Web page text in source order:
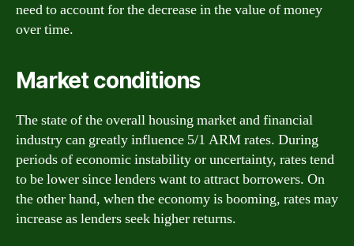
need to account for the decrease in the value of money
over time.
Market conditions
The state of the overall housing market and financial
industry can greatly influence 5/1 ARM rates. During
periods of economic instability or uncertainty, rates tend
to be lower since lenders want to attract borrowers. On
the other hand, when the economy is booming, rates may
increase as lenders seek higher returns.